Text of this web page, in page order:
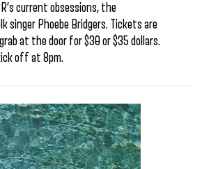
current obsessions, the
singer Phoebe Bridgers. Tickets are
at the door for $30 or $35 dollars.
off at 8pm.